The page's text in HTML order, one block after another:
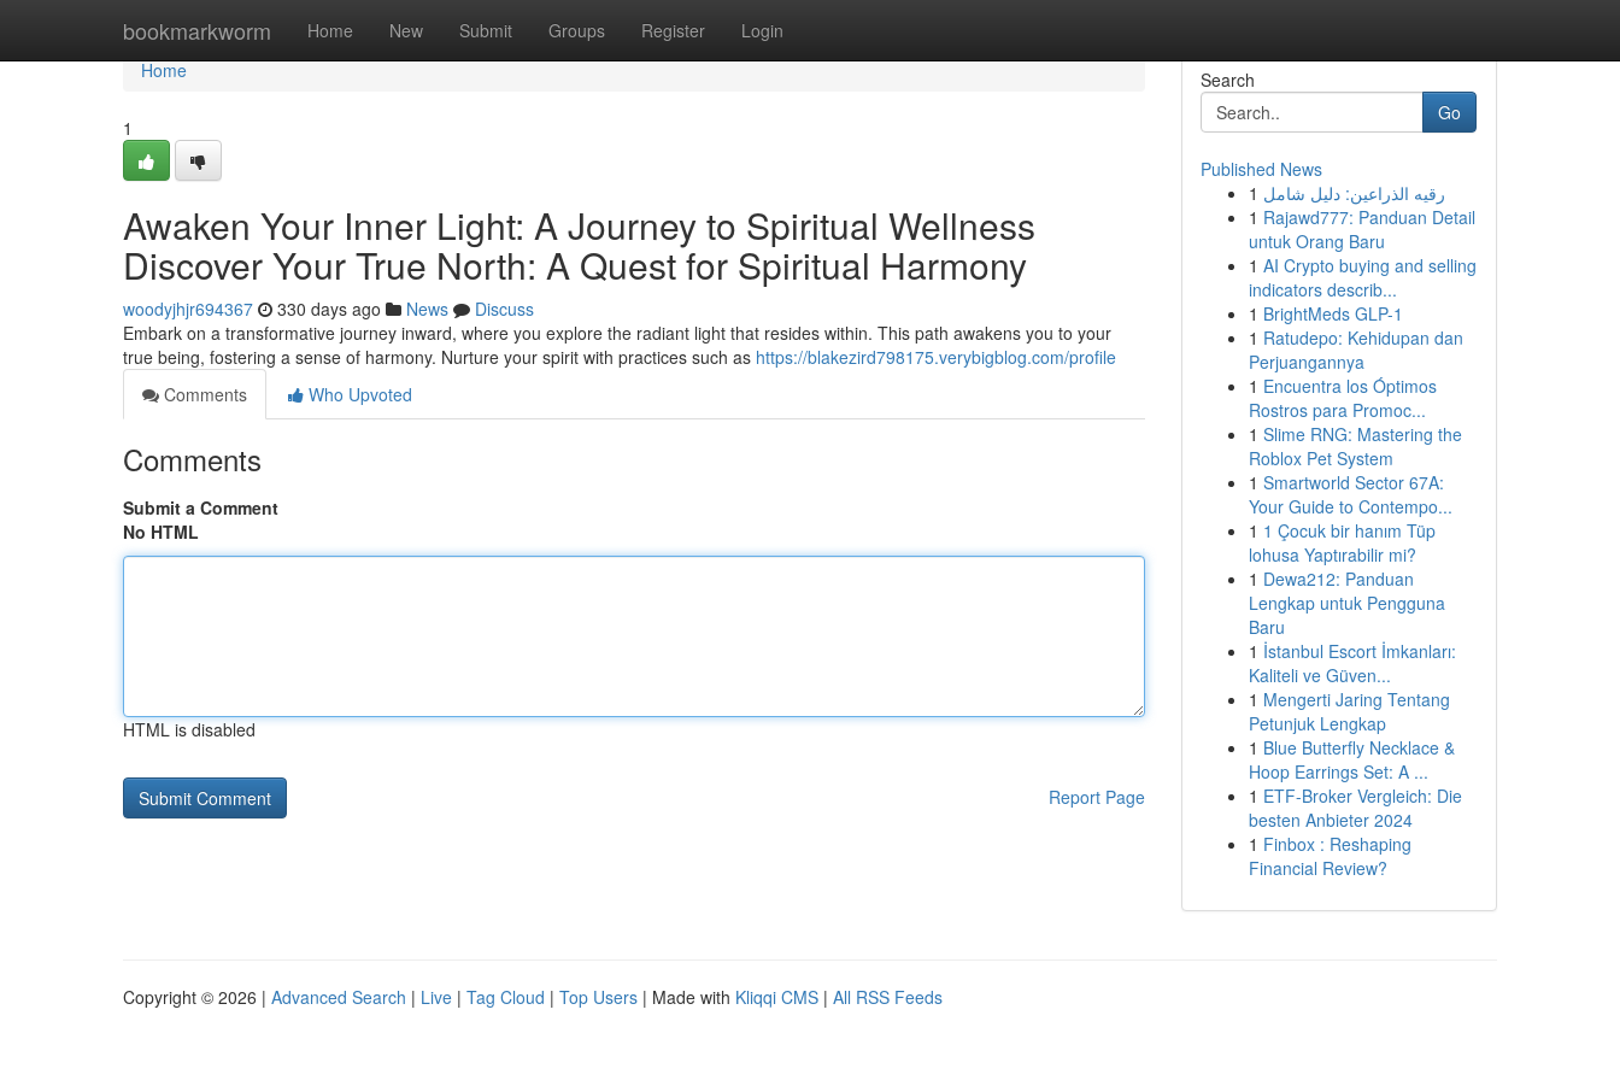
bookmarkworm Home New Submit Groups Register Login
Home
Home
1
Awaken Your Inner Light: A Journey to Spiritual Wellness
Discover Your True North: A Quest for Spiritual Harmony
woodyjhjr694367 330 days ago News
Discuss
Embark on a transformative journey inward, where you explore the radiant light that resides within. This path awakens you to your
true being, fostering a sense of harmony. Nurture your spirit with practices such as https://blakezird798175.verybigblog.com/profile
Comments
Who Upvoted
Comments
Submit a Comment
No HTML
HTML is disabled
Report Page
Search
Go
Published News
1 رقيه الذراعين: دليل شامل
1 Rajawd777: Panduan Detail
untuk Orang Baru
1 AI Crypto buying and selling
indicators describ...
1 BrightMeds GLP-1
1 Ratudepo: Kehidupan dan
Perjuangannya
1 Encuentra los Óptimos
Rostros para Promoc...
1 Slime RNG: Mastering the
Roblox Pet System
1 Smartworld Sector 67A:
Your Guide to Contempo...
1 1 Çocuk bir hanım Tüp
lohusa Yaptırabilir mi?
1 Dewa212: Panduan
Lengkap untuk Pengguna
Baru
1 İstanbul Escort İmkanları:
Kaliteli ve Güven...
1 Mengerti Jaring Tentang
Petunjuk Lengkap
1 Blue Butterfly Necklace &
Hoop Earrings Set: A ...
1 ETF-Broker Vergleich: Die
besten Anbieter 2024
1 Finbox : Reshaping
Financial Review?
Copyright © 2026 | Advanced Search | Live | Tag Cloud | Top Users | Made with Kliqqi CMS | All RSS Feeds